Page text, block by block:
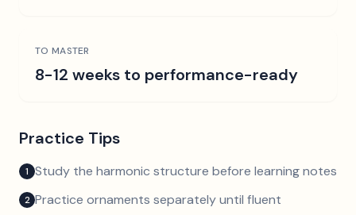
TO MASTER
8-12 weeks to performance-ready
Practice Tips
1 Study the harmonic structure before learning notes
2 Practice ornaments separately until fluent